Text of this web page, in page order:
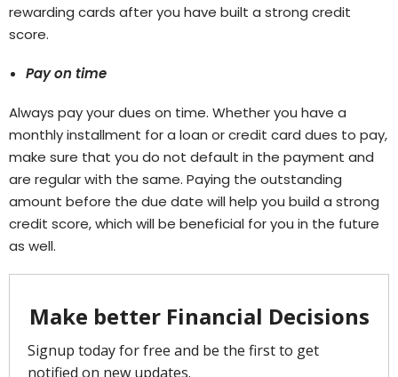
rewarding cards after you have built a strong credit
score.
Pay on time
Always pay your dues on time. Whether you have a
monthly installment for a loan or credit card dues to pay,
make sure that you do not default in the payment and
are regular with the same. Paying the outstanding
amount before the due date will help you build a strong
credit score, which will be beneficial for you in the future
as well.